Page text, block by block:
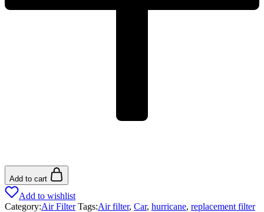
Add to cart
Add to wishlist
Category:Air Filter Tags:Air filter, Car, hurricane, replacement filter